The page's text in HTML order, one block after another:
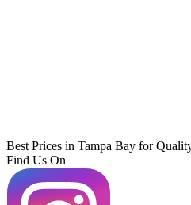
Best Prices in Tampa Bay for
Find Us On